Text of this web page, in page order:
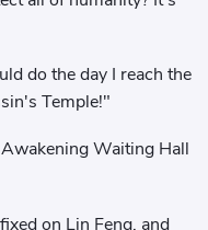
do the day I reach the
Temple!"
Waiting Hall
on Lin Feng, and